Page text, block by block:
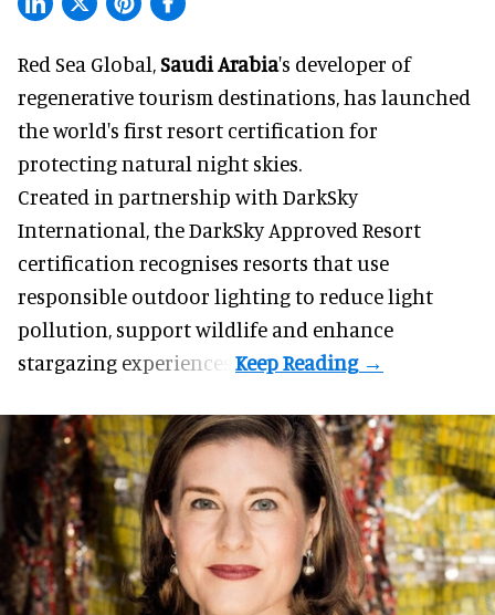
Red Sea Global,Saudi Arabia's developer of
regenerative tourism destinations, has launched
the world's first resort certification for
protecting natural night skies.
Created in partnership with DarkSky
International, the DarkSky Approved Resort
certification recognises resorts that use
responsible outdoor lighting to reduce light
pollution, support wildlife and enhance
stargazing experiences.